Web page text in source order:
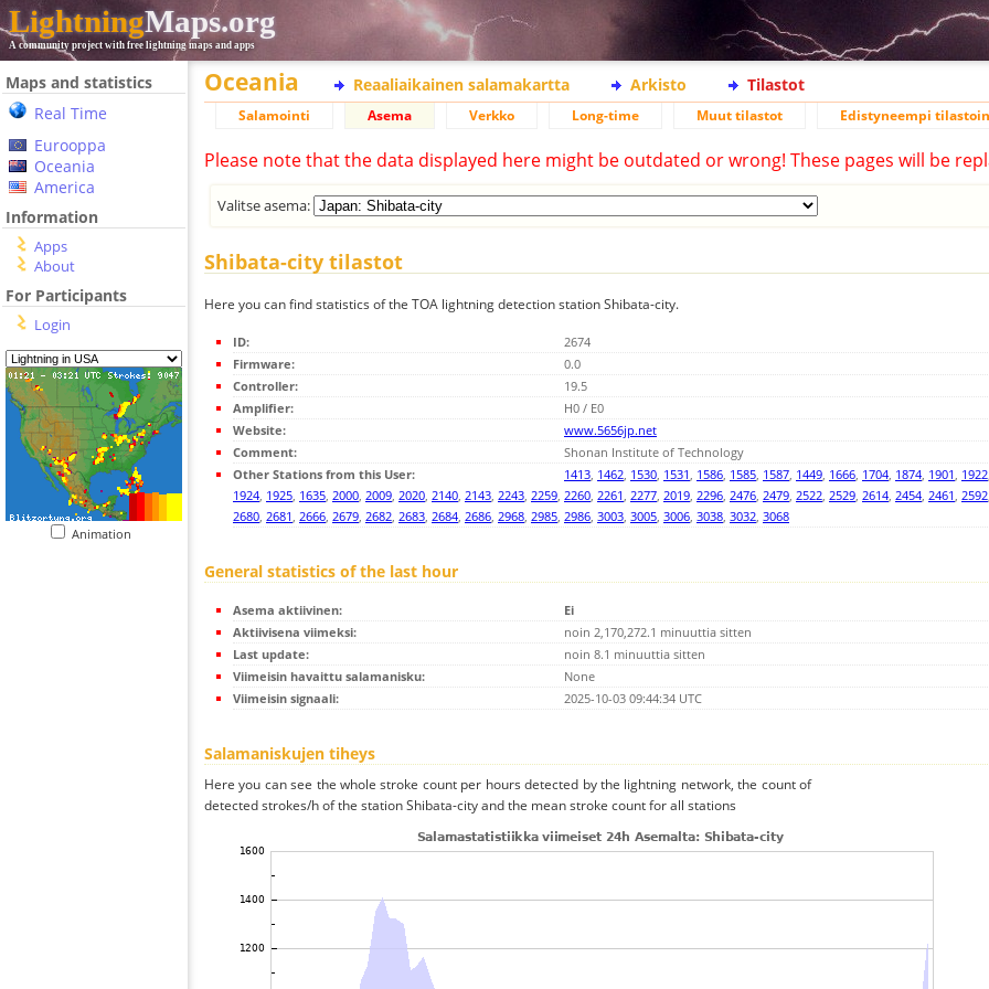
LightningMaps.org
A community project with free lightning maps and apps
Maps and statistics
Real Time
Eurooppa
Oceania
America
Information
Apps
About
For Participants
Login
Animation
Oceania Reaaliaikainen salamakartta Arkisto Tilastot
Salamointi Asema Verkko Long-time Muut tilastot Edistyneempi
Please note that the data displayed here might be outdated or wrong! These pages will be
Valitse asema:
Shibata-city tilastot
Here you can find statistics of the TOA lightning detection station Shibata-city.
ID:
2674
Firmware:
0.0
Controller:
19.5
Amplifier:
H0 / E0
Website:
www.5656jp.net
Comment:
Shonan Institute of Technology
Other Stations from this User:
1413, 1462, 1530, 1531, 1586, 1585, 1587, 1449, 1666, 1704, 1874, 1901, 1922
1924, 1925, 1635, 2000, 2009, 2020, 2140, 2143, 2243, 2259, 2260, 2261, 2277, 2019, 2296, 2476, 2479, 2522, 2529, 2614, 2454, 2461, 2592
2680, 2681, 2666, 2679, 2682, 2683, 2684, 2686, 2968, 2985, 2986, 3003, 3005, 3006, 3038, 3032, 3068
General statistics of the last hour
Asema aktiivinen:
Ei
Aktiivisena viimeksi:
noin 2,170,272.1 minuuttia sitten
Last update:
noin 8.1 minuuttia sitten
Viimeisin havaittu salamanisku:
None
Viimeisin signaali:
2025-10-03 09:44:34 UTC
Salamaniskujen tiheys
Here you can see the whole stroke count per hours detected by the lightning network, the count of
detected strokes/h of the station Shibata-city and the mean stroke count for all stations